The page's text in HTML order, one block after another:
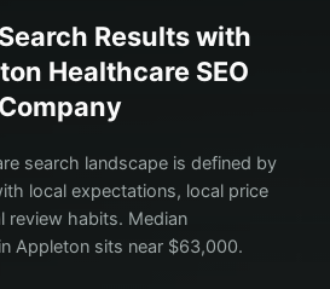
Results with
Healthcare SEO
Company
search landscape is defined by
local expectations, local price
review habits. Median
Appleton sits near $63,000.